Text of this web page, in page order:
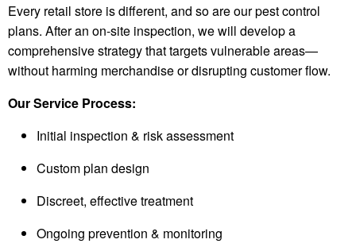
Every retail store is different, and so are our pest control
plans. After an on-site inspection, we will develop a
comprehensive strategy that targets vulnerable areas—
without harming merchandise or disrupting customer flow.
Our Service Process:
Initial inspection & risk assessment
Custom plan design
Discreet, effective treatment
Ongoing prevention & monitoring